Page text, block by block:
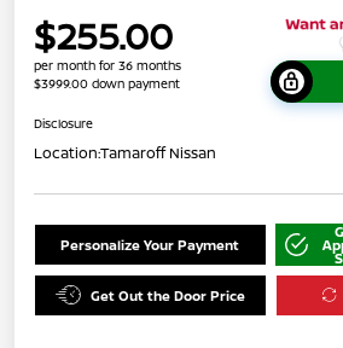
$255.00
per month for 36 months
$3999.00 down payment
Disclosure
Location:Tamaroff Nissan
Personalize Your Payment
Get Out the Door Price